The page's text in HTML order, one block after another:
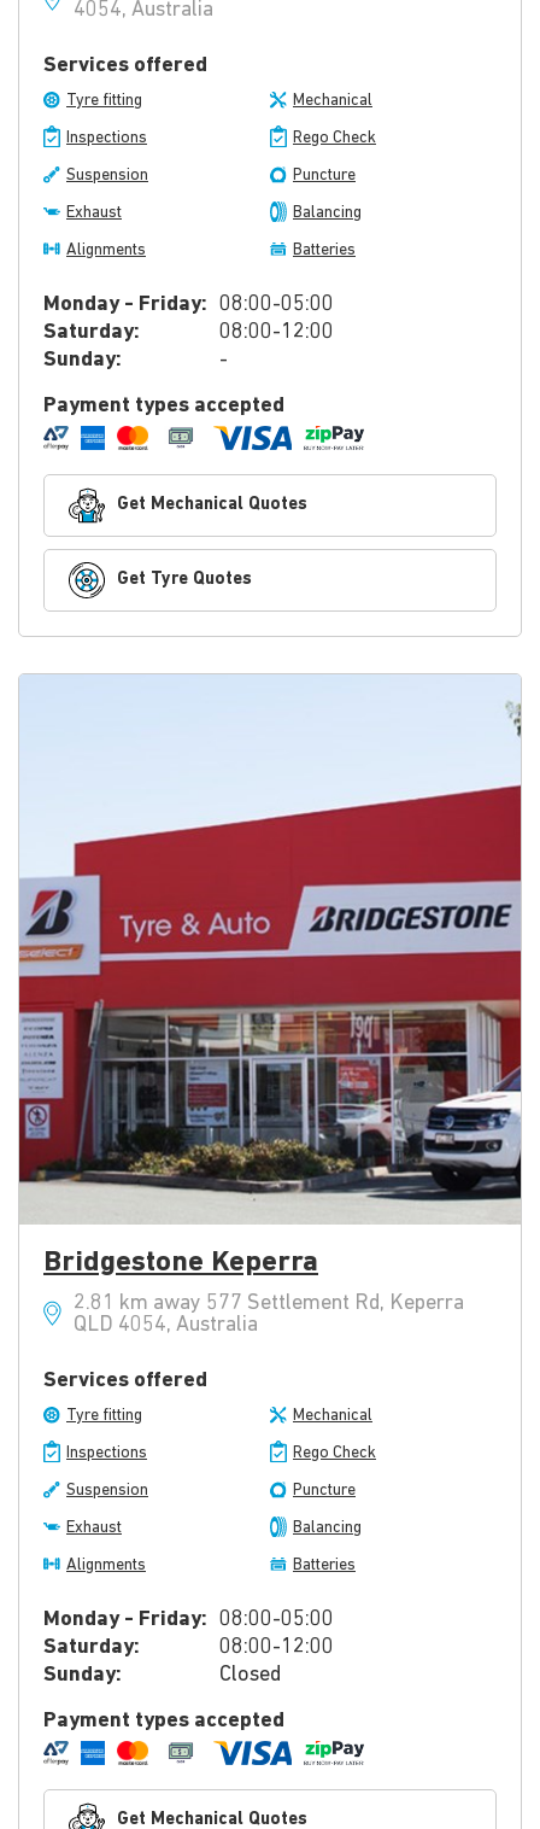
4054, Australia
Services offered
Tyre fitting Mechanical
Inspections Rego Check
Suspension Puncture
Exhaust Balancing
Alignments Batteries
Monday - Friday: 08:00-05:00
Saturday:
08:00-12:00
Sunday:
-
Payment types accepted
Get Mechanical Quotes
Get Tyre Quotes
Bridgestone Keperra
2.81 km away 577 Settlement Rd, Keperra
QLD 4054, Australia
Services offered
Tyre fitting Mechanical
Inspections Rego Check
Suspension Puncture
Exhaust Balancing
Alignments Batteries
Monday - Friday: 08:00-05:00
Saturday:
08:00-12:00
Sunday:
Closed
Payment types accepted
Get Mechanical Quotes